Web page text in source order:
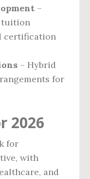
–
tuition
certification
– Hybrid
for
2026
for
with
and